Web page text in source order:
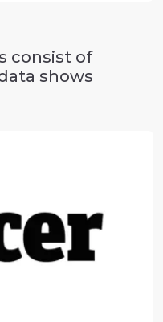
consist of
shows